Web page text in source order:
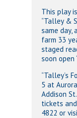
This play
“Talley &
same day,
farm 33
staged
soon open
“Talley’s
5 at
Addison
tickets
4822 or